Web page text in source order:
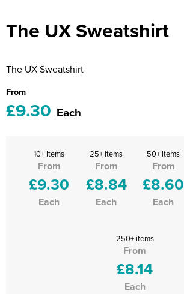
Unboxed Fitness
Holly-Day
Replay Festival
St Ives Youth Theatre
The UX Sweatshirt
The UX Sweatshirt
From
£9.30 Each
10+ items
From
£9.30
Each
25+ items
From
£8.84
Each
50+ items
From
£8.60
Each
250+ items
From
£8.14
Each